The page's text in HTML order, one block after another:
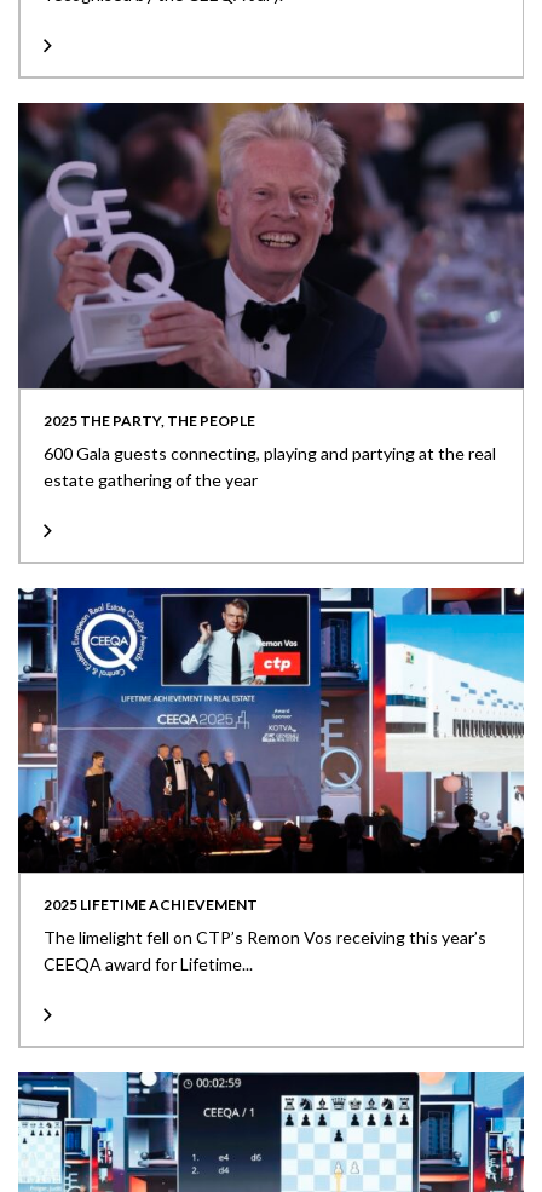
2025 THE PARTY, THE PEOPLE
600 Gala guests connecting, playing and partying at the real
estate gathering of the year
2025 LIFETIME ACHIEVEMENT
The limelight fell on CTP’s Remon Vos receiving this year’s
CEEQA award for Lifetime...